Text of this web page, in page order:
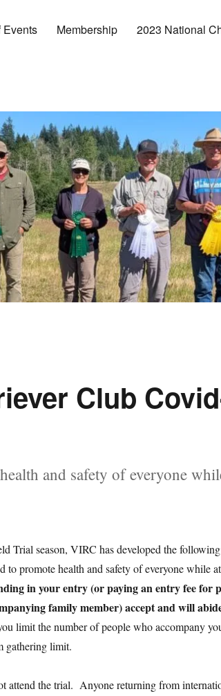
Events Membership 2023 National
Club
and safety of everyone
Trial season, VIRC has developed the
to promote health and safety of everyone while
in your entry (or paying an entry fee for
family member) accept and will
limit the number of people who accompany
gathering limit.
attend the trial. Anyone returning from